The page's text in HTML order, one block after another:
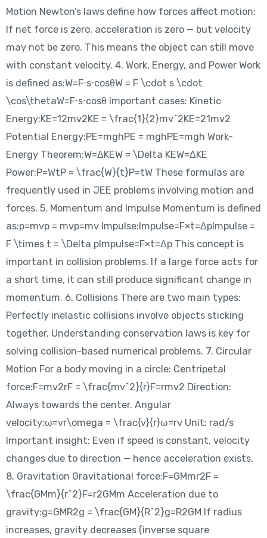
Motion Newton’s laws define how forces affect motion:
If net force is zero, acceleration is zero — but velocity
may not be zero. This means the object can still move
with constant velocity. 4. Work, Energy, and Power Work
is defined as:W=F⋅s⋅cos⁡θW = F \cdot s \cdot
\cos\thetaW=F⋅s⋅cosθ Important cases: Kinetic
Energy:KE=12mv2KE = \frac{1}{2}mv^2KE=21​mv2
Potential Energy:PE=mghPE = mghPE=mgh Work-
Energy Theorem:W=ΔKEW = \Delta KEW=ΔKE
Power:P=WtP = \frac{W}{t}P=tW​ These formulas are
frequently used in JEE problems involving motion and
forces. 5. Momentum and Impulse Momentum is defined
as:p=mvp = mvp=mv Impulse:Impulse=F×t=ΔpImpulse =
F \times t = \Delta pImpulse=F×t=Δp This concept is
important in collision problems. If a large force acts for
a short time, it can still produce significant change in
momentum. 6. Collisions There are two main types:
Perfectly inelastic collisions involve objects sticking
together. Understanding conservation laws is key for
solving collision-based numerical problems. 7. Circular
Motion For a body moving in a circle: Centripetal
force:F=mv2rF = \frac{mv^2}{r}F=rmv2​ Direction:
Always towards the center. Angular
velocity:ω=vr\omega = \frac{v}{r}ω=rv​ Unit: rad/s
Important insight: Even if speed is constant, velocity
changes due to direction — hence acceleration exists.
8. Gravitation Gravitational force:F=GMmr2F =
\frac{GMm}{r^2}F=r2GMm​ Acceleration due to
gravity:g=GMR2g = \frac{GM}{R^2}g=R2GM​ If radius
increases, gravity decreases (inverse square